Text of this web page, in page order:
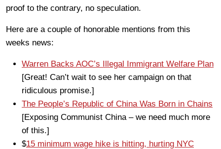
proof to the contrary, no speculation.
Here are a couple of honorable mentions from this
weeks news:
Warren Backs AOC’s Illegal Immigrant Welfare Plan
[Great! Can’t wait to see her campaign on that
ridiculous promise.]
The People’s Republic of China Was Born in Chains
[Exposing Communist China – we need much more
of this.]
$15 minimum wage hike is hitting, hurting NYC